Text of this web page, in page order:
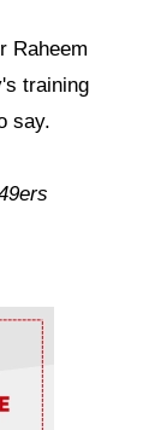
Raheem
training
say.